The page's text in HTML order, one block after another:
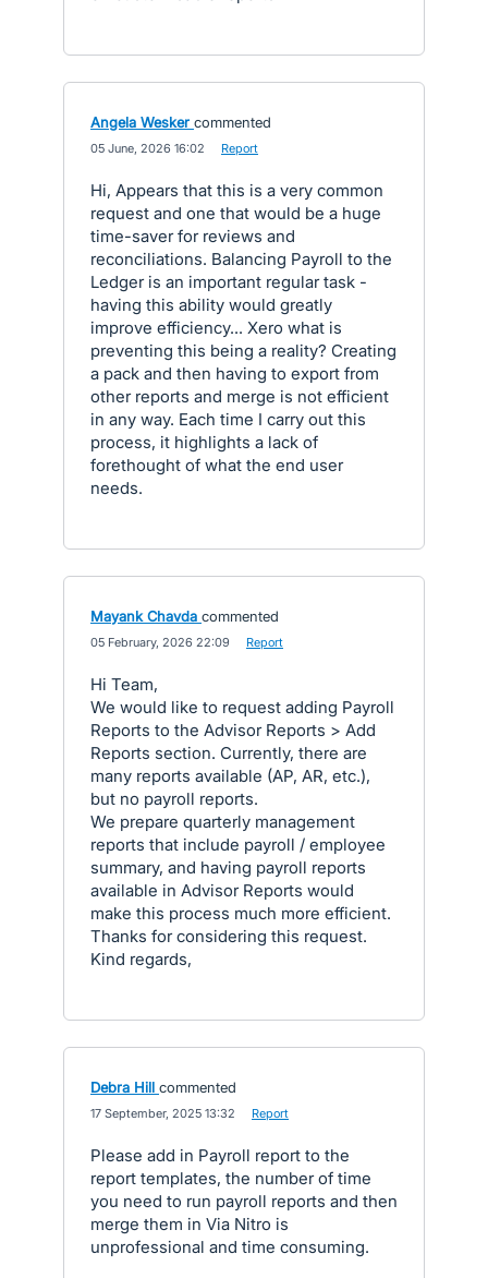
Angela Wesker commented
05 June, 2026 16:02 Report
Hi, Appears that this is a very common
request and one that would be a huge
time-saver for reviews and
reconciliations. Balancing Payroll to the
Ledger is an important regular task -
having this ability would greatly
improve efficiency... Xero what is
preventing this being a reality? Creating
a pack and then having to export from
other reports and merge is not efficient
in any way. Each time I carry out this
process, it highlights a lack of
forethought of what the end user
needs.
Mayank Chavda commented
05 February, 2026 22:09 Report
Hi Team,
We would like to request adding Payroll
Reports to the Advisor Reports > Add
Reports section. Currently, there are
many reports available (AP, AR, etc.),
but no payroll reports.
We prepare quarterly management
reports that include payroll / employee
summary, and having payroll reports
available in Advisor Reports would
make this process much more efficient.
Thanks for considering this request.
Kind regards,
Debra Hill commented
17 September, 2025 13:32 Report
Please add in Payroll report to the
report templates, the number of time
you need to run payroll reports and then
merge them in Via Nitro is
unprofessional and time consuming.